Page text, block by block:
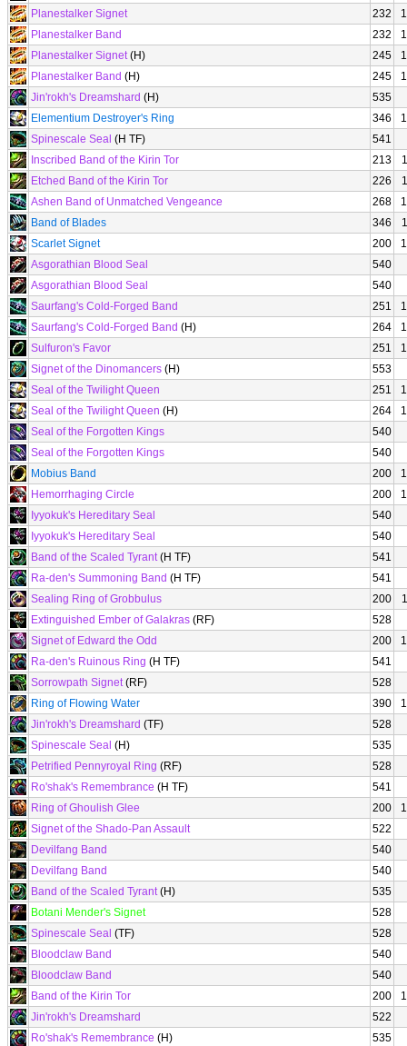
Planestalker Signet
232
Planestalker Band
232
Planestalker Signet(H) 245
Planestalker Band (H) 245
Jin'rokh's Dreamshard (H)
535
Elementium Destroyer's Ring
346
Spinescale Seal (H TF)
541
Inscribed Band of the Kirin Tor
213
Etched Band of the Kirin Tor
226
Ashen Band of Unmatched Vengeance
268
Band of Blades
346
Scarlet Signet
200
Asgorathian Blood Seal
540
Asgorathian Blood Seal
540
Saurfang's Cold-Forged Band
251
Saurfang's Cold-Forged Band (H) 264
Sulfuron's Favor
251
Signet of the Dinomancers (H)
553
Seal of the Twilight Queen
251
Seal of the Twilight Queen (H) 264
Seal of the Forgotten Kings
540
Seal of the Forgotten Kings
540
Mobius Band
200
Hemorrhaging Circle
200
Iyyokuk's Hereditary Seal
540
Iyyokuk's Hereditary Seal
540
Band of the Scaled Tyrant(H TF)
541
Ra-den's Summoning Band (H TF)
541
Sealing Ring of Grobbulus
200
Extinguished Ember of Galakras (RF)
528
Signet of Edward the Odd
200
Ra-den's Ruinous Ring (H TF)
541
Sorrowpath Signet(RF)
528
Ring of Flowing Water
390
Jin'rokh's Dreamshard (TF)
528
Spinescale Seal (H)
535
Petrified Pennyroyal Ring (RF)
528
Ro'shak's Remembrance (H TF)
541
Ring of Ghoulish Glee
200
Signet of the Shado-Pan Assault
522
Devilfang Band
540
Devilfang Band
540
Band of the Scaled Tyrant(H)
535
Botani Mender's Signet
528
Spinescale Seal (TF)
528
Bloodclaw Band
540
Bloodclaw Band
540
Band of the Kirin Tor
200
Jin'rokh's Dreamshard
522
Ro'shak's Remembrance (H) 535